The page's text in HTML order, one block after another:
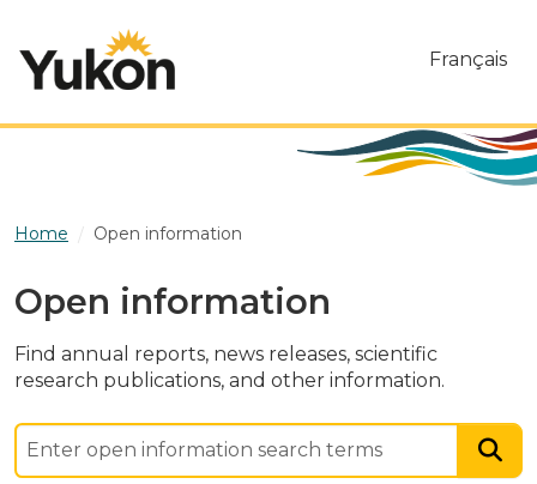
Français
Home Open information
Open information
Find annual reports, news releases, scientific
research publications, and other information.